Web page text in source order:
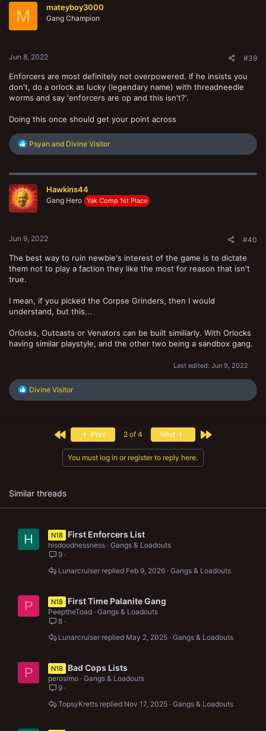
i
M mateyboy3000
Gang Champion
Jun 8, 2022 #39
Enforcers are most definitely not overpowered. If he insists you
don't, do a orlock as lucky (legendary name) with threadneedle
worms and say 'enforcers are op and this isn't?'.
Doing this once should get your point across
R
c
i
o
n
Psyan and Divine Visitor
Hawkins44
Gang Hero Yak Comp 1st Place
Jun 9, 2022 #40
The best way to ruin newbie's interest of the game is to dictate
them not to play a faction they like the most for reason that isn't
true.
I mean, if you picked the Corpse Grinders, then I would
understand, but this...
Orlocks, Outcasts or Venators can be built similiarly. With Orlocks
having similar playstyle, and the other two being a sandbox gang.
Last edited: Jun 9, 2022
R
Divine Visitor
First Prev 2 of 4 Next Last
You must log in or register to reply here.
Similar threads
H N18 First Enforcers List
hisdoodnessness Gangs & Loadouts
9
Gangs & Loadouts
Feb 9, 2026
Lunarcruiser
P N18 First Time Palanite Gang
PeeptheToad Gangs & Loadouts
8
Gangs & Loadouts
May 2, 2025
Lunarcruiser
P N18 Bad Cops Lists
perosimo Gangs & Loadouts
9
Gangs & Loadouts
Nov 17, 2025
TopsyKretts